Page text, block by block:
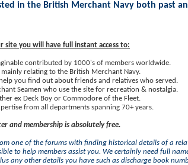
in the British Merchant Navy both past
site you will have full instant access to:
contributed by 1000's of members worldwide.
relating to the British Merchant Navy.
you find out about friends and relatives who served.
Seamen who use the site for recreation & nostalgia.
ex Deck Boy or Commodore of the Fleet.
from all departments spanning 70+ years.
and membership is absolutely free.
one of the forums with finding historical details of a
to help members assist you. We certainly need full
any other details you have such as discharge book